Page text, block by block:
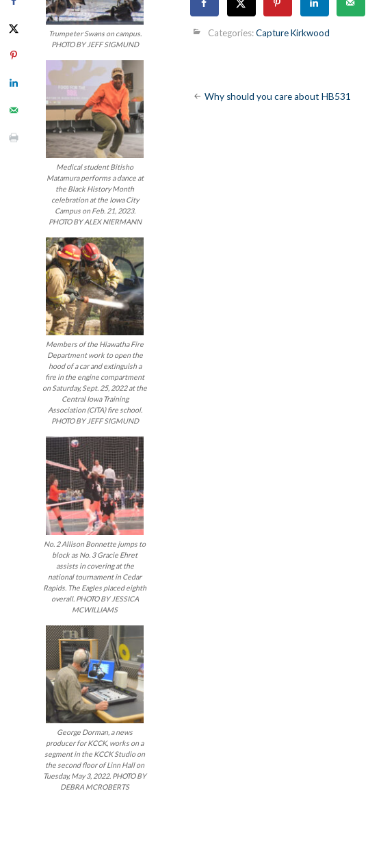
Trumpeter Swans on campus.
PHOTO BY JEFF SIGMUND
Medical student Bitisho
Matamura performs a dance at
the Black History Month
celebration at the Iowa City
Campus on Feb. 21, 2023.
PHOTO BY ALEX NIERMANN
Members of the Hiawatha Fire
Department work to open the
hood of a car and extinguish a
fire in the engine compartment
on Saturday, Sept. 25, 2022 at the
Central Iowa Training
Association (CITA) fire school.
PHOTO BY JEFF SIGMUND
No. 2 Allison Bonnette jumps to
block as No. 3 Gracie Ehret
assists in covering at the
national tournament in Cedar
Rapids. The Eagles placed eighth
overall. PHOTO BY JESSICA
MCWILLIAMS
George Dorman, a news
producer for KCCK, works on a
segment in the KCCK Studio on
the second floor of Linn Hall on
Tuesday, May 3, 2022. PHOTO BY
DEBRA MCROBERTS
Categories:Capture Kirkwood
Post
Why should you care about HB531